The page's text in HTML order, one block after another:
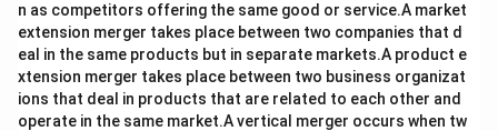
n as competitors offering the same good or service.A market
extension merger takes place between two companies that d
eal in the same products but in separate markets.A product e
xtension merger takes place between two business organizat
ions that deal in products that are related to each other and
operate in the same market.A vertical merger occurs when tw